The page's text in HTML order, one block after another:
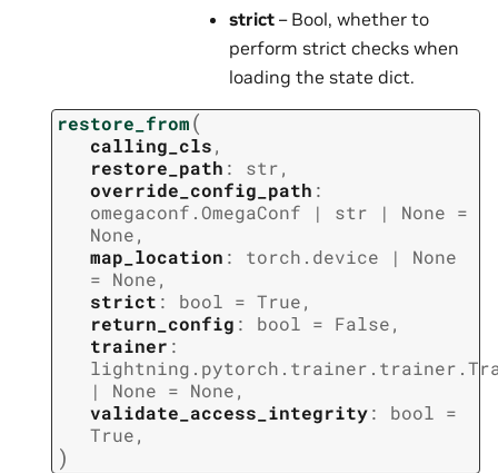
strict – Bool, whether to
perform strict checks when
loading the state dict.
restore_from(
calling_cls,
restore_path : str,
override_config_path :
omegaconf.OmegaConf
| str | None =
None,
map_location : torch.device |
None
= None,
strict : bool = True,
return_config : bool = False,
trainer :
|
None = None,
validate_access_integrity: bool =
True,
)